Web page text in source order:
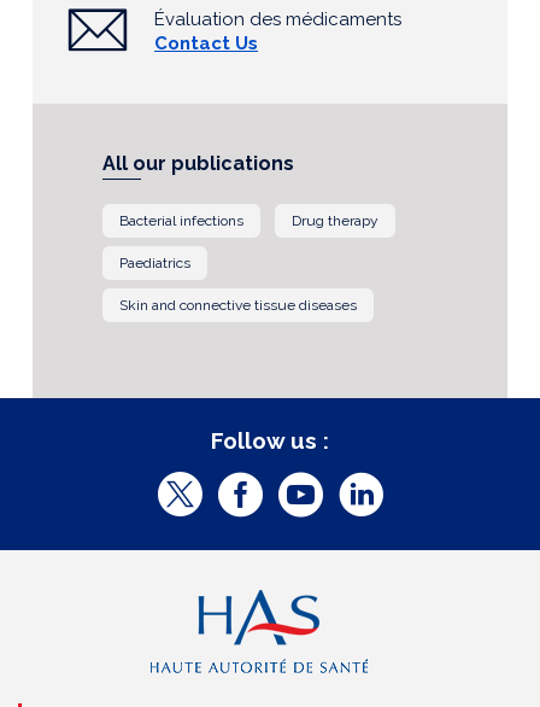
Évaluation des médicaments
Contact Us
All our publications
Bacterial infections Drug therapy
Paediatrics
Skin and connective tissue diseases
Follow us :
T
t
t
F
c
e
b
Y
u
L